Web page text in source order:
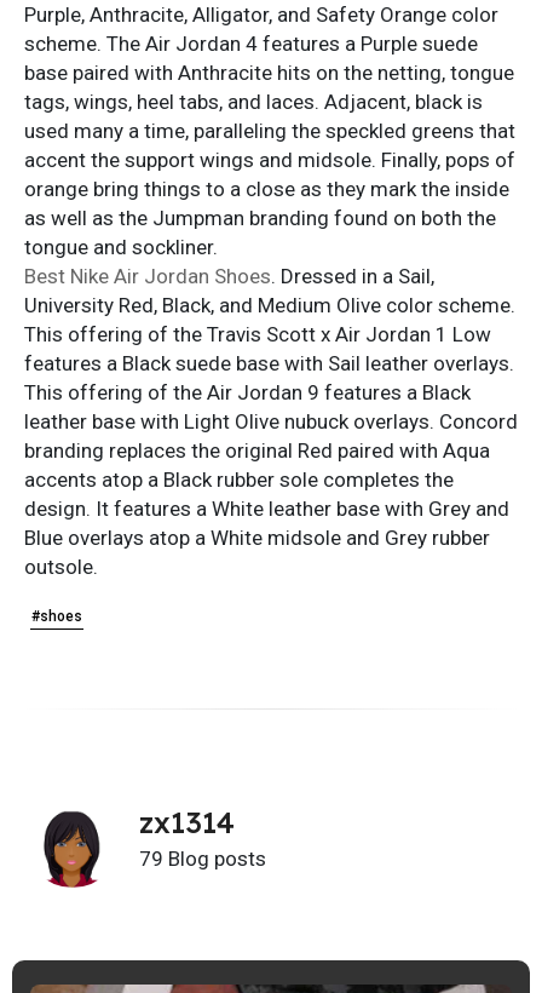
Purple, Anthracite, Alligator, and Safety Orange color
scheme. The Air Jordan 4 features a Purple suede
base paired with Anthracite hits on the netting, tongue
tags, wings, heel tabs, and laces. Adjacent, black is
used many a time, paralleling the speckled greens that
accent the support wings and midsole. Finally, pops of
orange bring things to a close as they mark the inside
as well as the Jumpman branding found on both the
tongue and sockliner.
Best Nike Air Jordan Shoes. Dressed in a Sail,
University Red, Black, and Medium Olive color scheme.
This offering of the Travis Scott x Air Jordan 1 Low
features a Black suede base with Sail leather overlays.
This offering of the Air Jordan 9 features a Black
leather base with Light Olive nubuck overlays. Concord
branding replaces the original Red paired with Aqua
accents atop a Black rubber sole completes the
design. It features a White leather base with Grey and
Blue overlays atop a White midsole and Grey rubber
outsole.
#shoes
zx1314
79 Blog posts